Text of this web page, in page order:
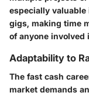
especially
gigs, making time
of anyone involved
Adaptability to
The fast cash
market demands